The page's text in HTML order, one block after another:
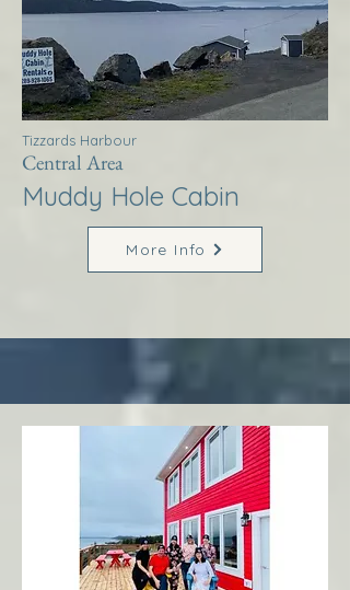
Tizzards Harbour
Central Area
Muddy Hole Cabin
More Info